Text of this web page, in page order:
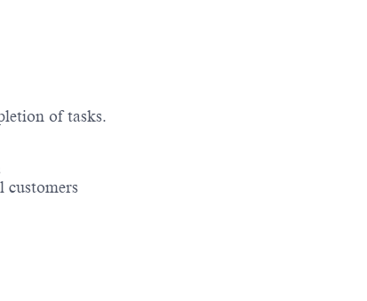
of tasks.
customers